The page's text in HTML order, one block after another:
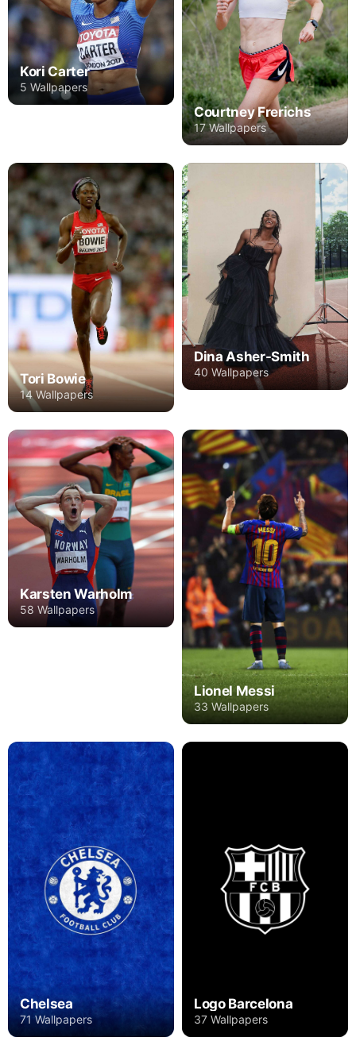
Kori Carter
5 Wallpapers
Courtney Frerichs
17 Wallpapers
Tori Bowie
14 Wallpapers
Dina Asher-Smith
40 Wallpapers
Karsten Warholm
58 Wallpapers
Lionel Messi
33 Wallpapers
Chelsea
71 Wallpapers
Logo Barcelona
37 Wallpapers